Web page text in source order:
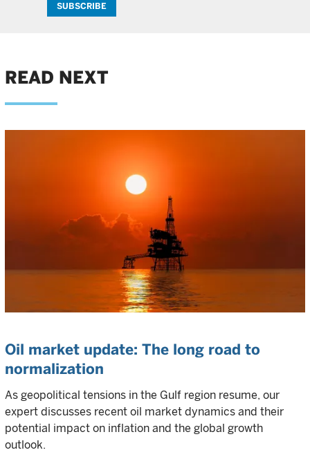
SUBSCRIBE
READ NEXT
Oil market update: The long road to
normalization
As geopolitical tensions in the Gulf region resume, our
expert discusses recent oil market dynamics and their
potential impact on inflation and the global growth
outlook.